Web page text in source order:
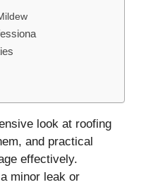
look at roofing
and practical
effectively.
minor leak or